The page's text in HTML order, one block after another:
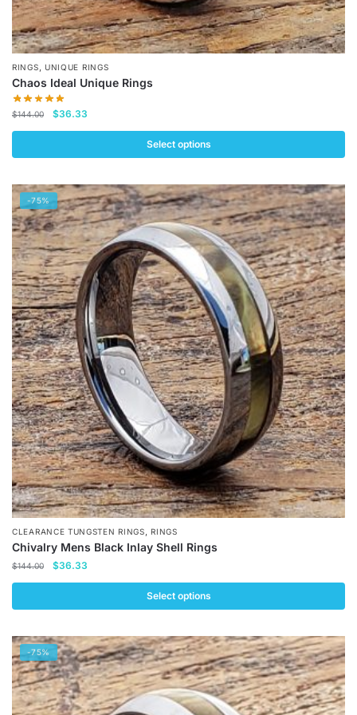
RINGS UNIQUE RINGS
Chaos Ideal Unique Rings
$144.00
Original
price
$144.00.
$36.33
price
$36.33.
Select options
product
has
multiple
variants.
The
options
may
be
chosen
on
the
product
page
-75%
CLEARANCE TUNGSTEN RINGS,RINGS
Chivalry Mens Black Inlay Shell Rings
$144.00
Original
$144.00.
$36.33
$36.33.
Select options
product
has
multiple
variants.
-75%